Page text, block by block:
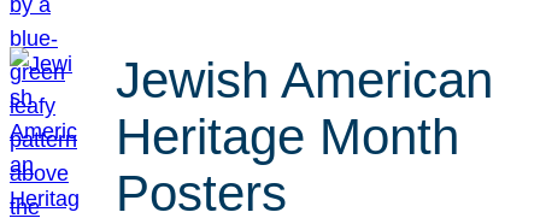
Jewish American
Heritage Month
Posters